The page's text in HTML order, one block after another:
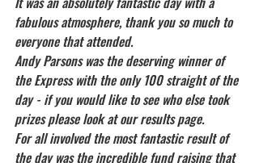
fabulous atmosphere, thank you so much to
everyone that attended.
Andy Parsons was the deserving winner of
the Express with the only 100 straight of the
day - if you would like to see who else took
prizes please look at our results page.
For all involved the most fantastic result of
the day was the incredible fund raising that